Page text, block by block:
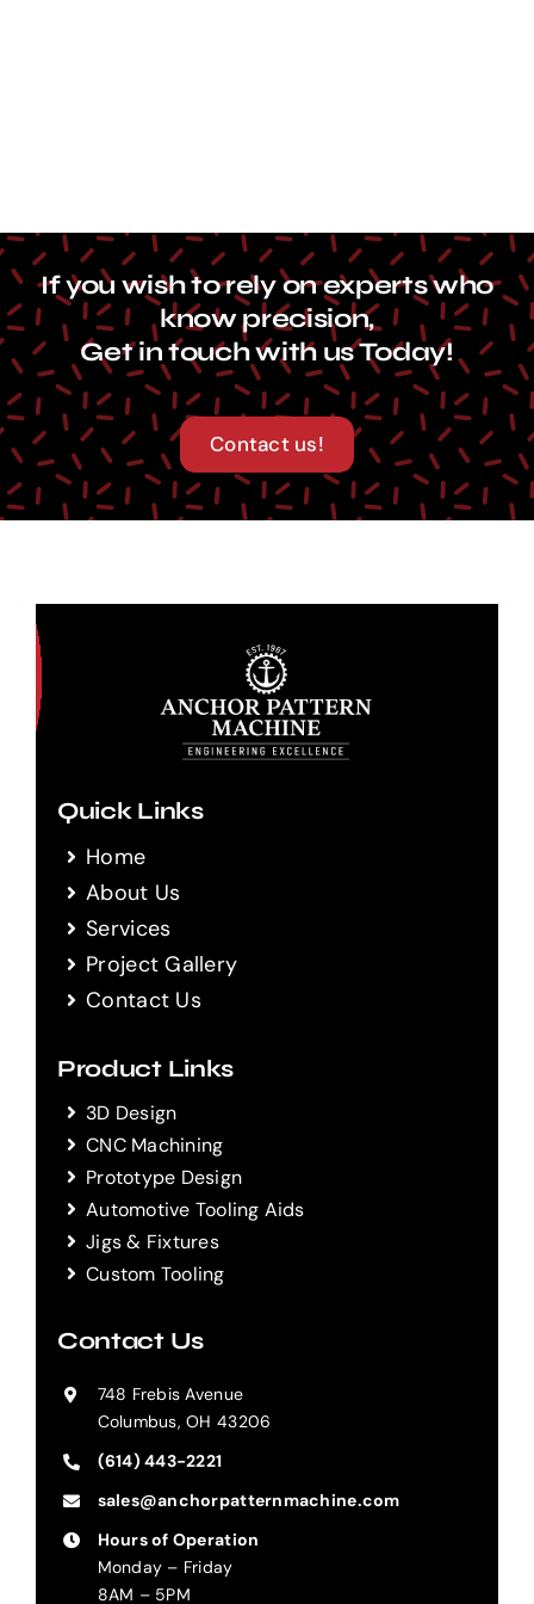
If you wish to rely on experts who
know precision,
Get in touch with us Today!
Contact us!
Quick Links
Home
About Us
Services
Project Gallery
Contact Us
Product Links
3D Design
CNC Machining
Prototype Design
Automotive Tooling Aids
Jigs & Fixtures
Custom Tooling
Contact Us
748 Frebis Avenue
Columbus, OH 43206
(614) 443-2221
sales@anchorpatternmachine.com
Hours of Operation
Monday – Friday
8AM – 5PM